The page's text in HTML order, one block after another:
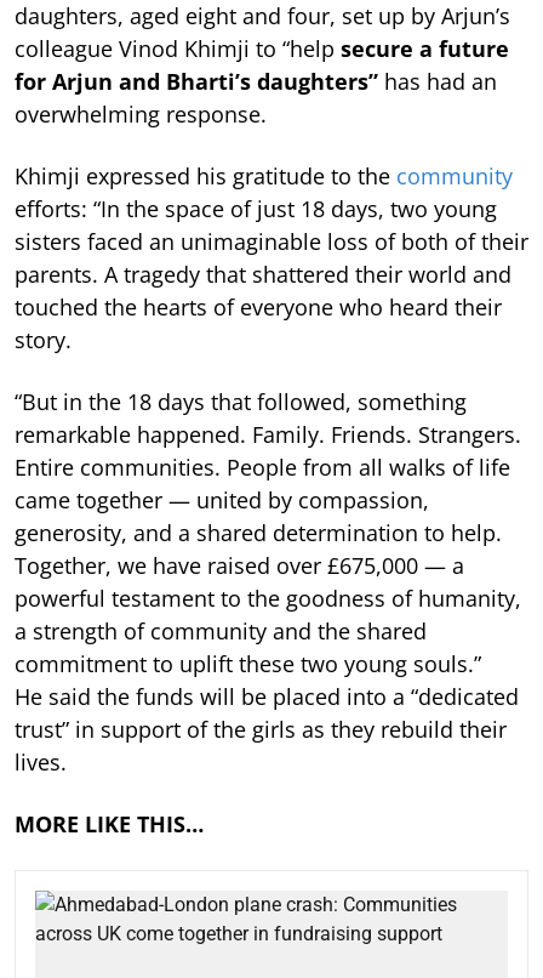
daughters, aged eight and four, set up by Arjun’s
colleague Vinod Khimji to “help secure a future
for Arjun and Bharti’s daughters” has had an
overwhelming response.
Khimji expressed his gratitude to the community
efforts: “In the space of just 18 days, two young
sisters faced an unimaginable loss of both of their
parents. A tragedy that shattered their world and
touched the hearts of everyone who heard their
story.
“But in the 18 days that followed, something
remarkable happened. Family. Friends. Strangers.
Entire communities. People from all walks of life
came together — united by compassion,
generosity, and a shared determination to help.
Together, we have raised over £675,000 — a
powerful testament to the goodness of humanity,
a strength of community and the shared
commitment to uplift these two young souls.”
He said the funds will be placed into a “dedicated
trust” in support of the girls as they rebuild their
lives.
MORE LIKE THIS…